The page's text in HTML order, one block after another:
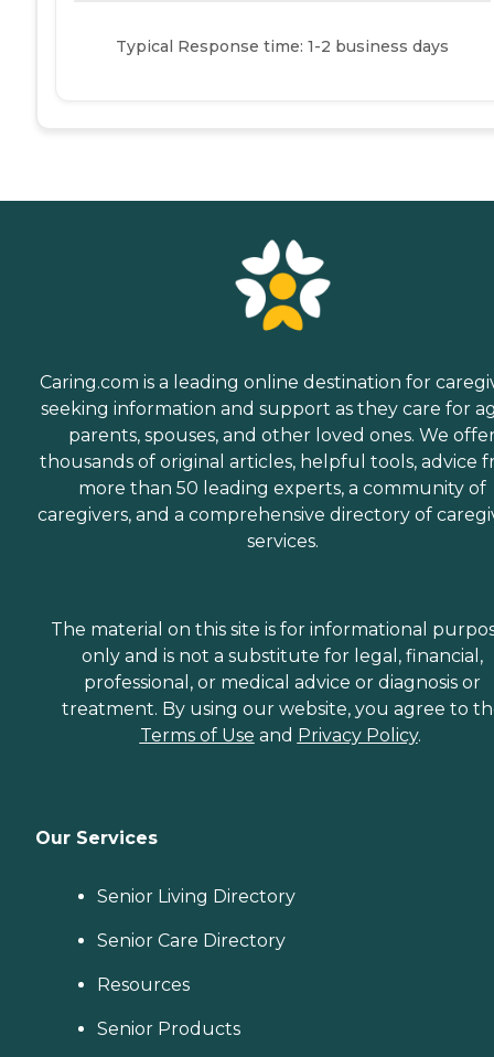
Typical Response time: 1-2 business days
Caring.com is a leading online destination for
seeking information and support as they care for
parents, spouses, and other loved ones. We
thousands of original articles, helpful tools, advice
more than 50 leading experts, a community of
caregivers, and a comprehensive directory of
services.
The material on this site is for informational
only and is not a substitute for legal, financial,
professional, or medical advice or diagnosis or
treatment. By using our website, you agree to
Terms of Use and Privacy Policy.
Our Services
Senior Living Directory
Senior Care Directory
Resources
Senior Products